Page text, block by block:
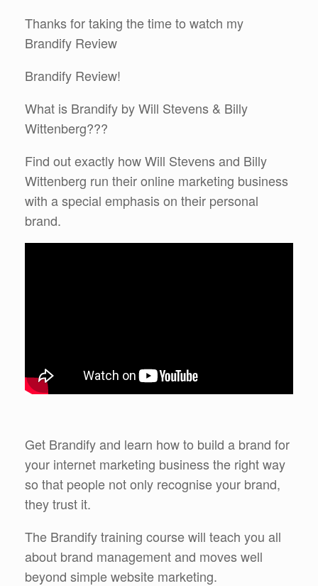
Thanks for taking the time to watch my
Brandify Review
Brandify Review!
What is Brandify by Will Stevens & Billy
Wittenberg???
Find out exactly how Will Stevens and Billy
Wittenberg run their online marketing business
with a special emphasis on their personal
brand.
Get Brandify and learn how to build a brand for
your internet marketing business the right way
so that people not only recognise your brand,
they trust it.
The Brandify training course will teach you all
about brand management and moves well
beyond simple website marketing.